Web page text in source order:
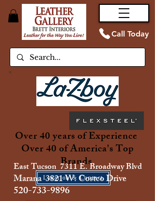
Call Today
Over 40 years of Experience
Over 40 of America's Top
Brands
Location & Contact
East Tucson 7311 E. Broadway Blvd
Marana 3821 W. Costco Drive
520-733-9896